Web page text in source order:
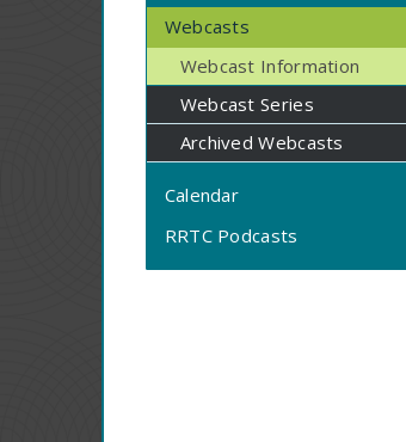
Webcasts
Webcast Information
Webcast Series
Archived Webcasts
Calendar
RRTC Podcasts